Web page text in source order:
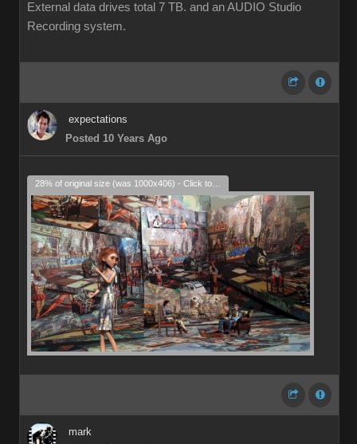
External data drives total 7 TB. and an AUDIO Studio
Recording system.
expectations
Posted 10 Years Ago
mark